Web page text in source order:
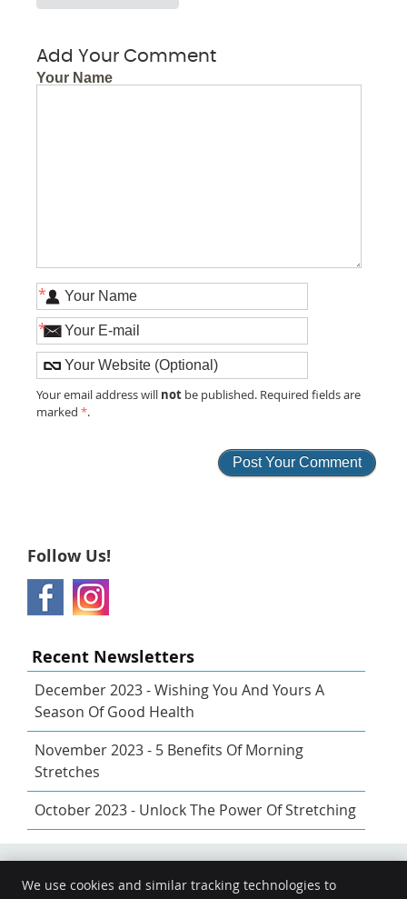
Add Your Comment
Your Name
*
*
Your email address will not be published. Required fields are
marked*.
Follow Us!
Recent Newsletters
December 2023 - Wishing You And Yours A
Season Of Good Health
November 2023 - 5 Benefits Of Morning
Stretches
October 2023 - Unlock The Power Of Stretching
ShareShareShare
We use cookies and similar tracking technologies to